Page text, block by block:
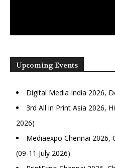
Upcoming Events
Digital Media India 2026,
3rd All in Print Asia 2026,
2026)
Mediaexpo Chennai 2026,
(09-11 July 2026)